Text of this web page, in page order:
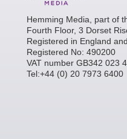
Hemming Media, part of
Fourth Floor, 3 Dorset
Registered in England
Registered No: 490200
VAT number GB342 023
Tel:+44 (0) 20 7973 6400